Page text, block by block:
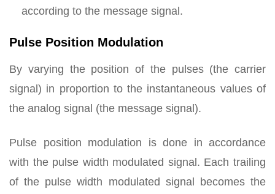
according to the message signal.
Pulse Position Modulation
By varying the position of the pulses (the carrier
signal) in proportion to the instantaneous values of
the analog signal (the message signal).
Pulse position modulation is done in accordance
with the pulse width modulated signal. Each trailing
of the pulse width modulated signal becomes the